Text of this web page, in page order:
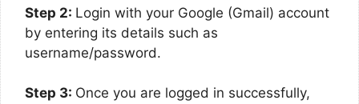
Step 2: Login with your Google (Gmail) account
by entering its details such as
username/password.
Step 3: Once you are logged in successfully,